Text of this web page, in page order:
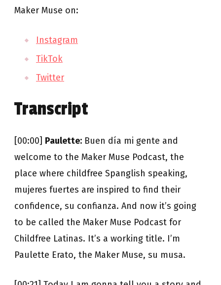
Maker Muse on:
Instagram
TikTok
Twitter
Transcript
[00:00] Paulette: Buen día mi gente and
welcome to the Maker Muse Podcast, the
place where childfree Spanglish speaking,
mujeres fuertes are inspired to find their
confidence, su confianza. And now it’s going
to be called the Maker Muse Podcast for
Childfree Latinas. It’s a working title. I’m
Paulette Erato, the Maker Muse, su musa.